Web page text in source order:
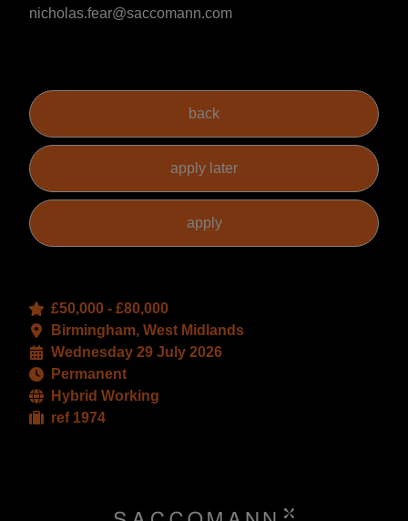
nicholas.fear@saccomann.com
£50,000 - £80,000
Birmingham, West Midlands
Wednesday 29 July 2026
Permanent
Hybrid Working
ref 1974